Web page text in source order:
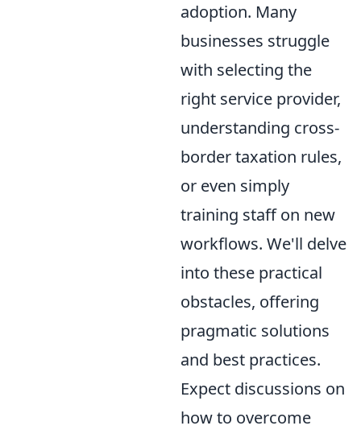
adoption. Many
businesses struggle
with selecting the
right service provider,
understanding cross-
border taxation rules,
or even simply
training staff on new
workflows. We'll delve
into these practical
obstacles, offering
pragmatic solutions
and best practices.
Expect discussions on
how to overcome